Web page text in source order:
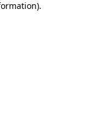
.